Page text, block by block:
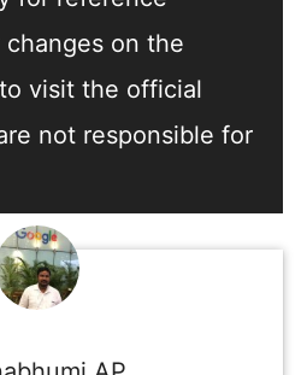
on the
visit the official
not responsible for